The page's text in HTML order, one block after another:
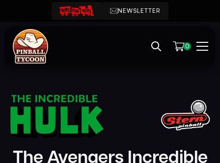
NEWSLETTER
0
The Avengers Incredible